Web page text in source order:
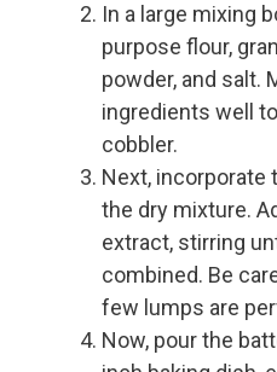
In a large mixing
purpose flour,
powder, and salt.
ingredients well
cobbler.
Next, incorporate
the dry mixture.
extract, stirring
combined. Be
few lumps are
Now, pour the